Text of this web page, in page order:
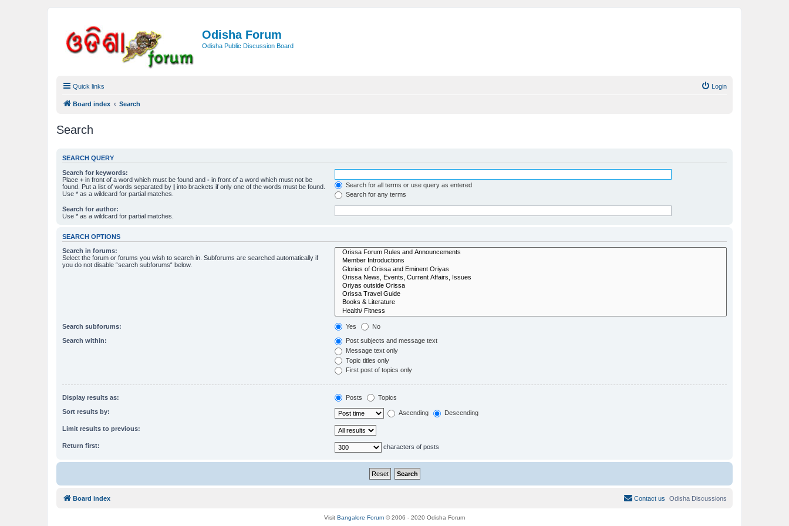
Odisha Forum
Odisha Public Discussion Board
Quick links Login
Board index Search
Search
SEARCH QUERY
Search for keywords:
Place + in front of a word which must be found and - in front of a word which must not be
found. Put a list of words separated by | into brackets if only one of the words must be found.
Use * as a wildcard for partial matches.
Search for all terms or use query as entered
Search for any terms
Search for author:
Use * as a wildcard for partial matches.
SEARCH OPTIONS
Search in forums:
Select the forum or forums you wish to search in. Subforums are searched automatically if
you do not disable “search subforums“ below.
Search subforums: Yes No
Search within:
Post subjects and message text
Message text only
Topic titles only
First post of topics only
Display results as: Posts Topics
Sort results by: Ascending Descending
Limit results to previous:
Return first: characters of posts
Board index Odisha Discussions
Contact us
Visit Bangalore Forum © 2006 - 2020 Odisha Forum